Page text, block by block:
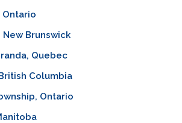
Ontario
New Brunswick
Quebec
Columbia
Ontario